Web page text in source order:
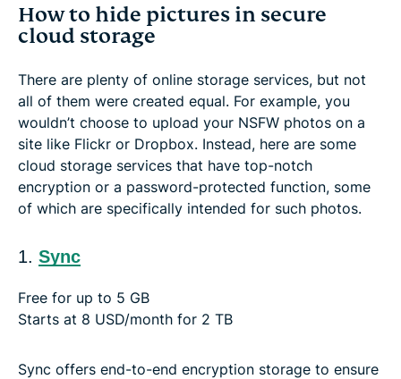
How to hide pictures in secure
cloud storage
There are plenty of online storage services, but not
all of them were created equal. For example, you
wouldn’t choose to upload your NSFW photos on a
site like Flickr or Dropbox. Instead, here are some
cloud storage services that have top-notch
encryption or a password-protected function, some
of which are specifically intended for such photos.
1. Sync
Free for up to 5 GB
Starts at 8 USD/month for 2 TB
Sync offers end-to-end encryption storage to ensure